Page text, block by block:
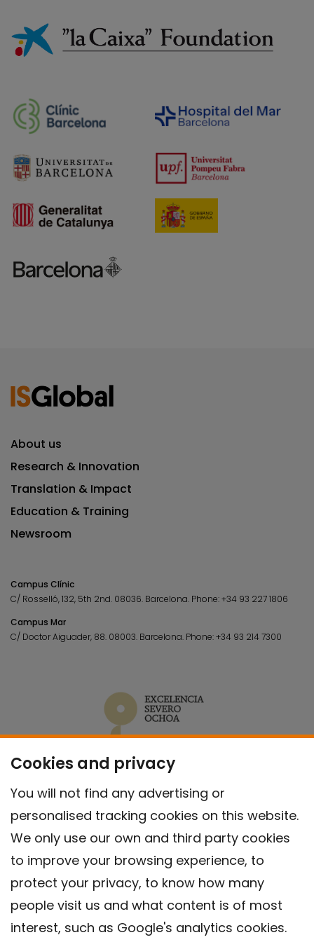
Cookies and privacy
You will not find any advertising or
personalised tracking cookies on this website.
We only use our own and third party cookies
to improve your browsing experience, to
protect your privacy, to know how many
people visit us and what content is of most
interest, such as Google's analytics cookies.
About us
Research & Innovation
Translation & Impact
Education & Training
Newsroom
Campus Clínic
C/ Rosselló, 132, 5th 2nd. 08036. Barcelona. Phone:+34 93 227 1806
Campus Mar
C/ Doctor Aiguader, 88. 08003. Barcelona. Phone:+34 93 214 7300